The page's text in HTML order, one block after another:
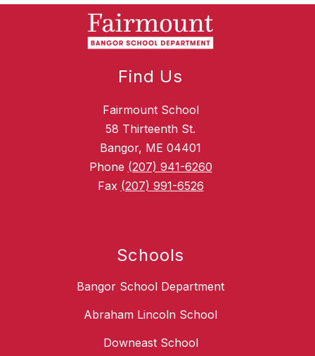
Find Us
Fairmount School
58 Thirteenth St.
Bangor, ME 04401
Phone (207) 941-6260
Fax (207) 991-6526
Schools
Bangor School Department
Abraham Lincoln School
Downeast School